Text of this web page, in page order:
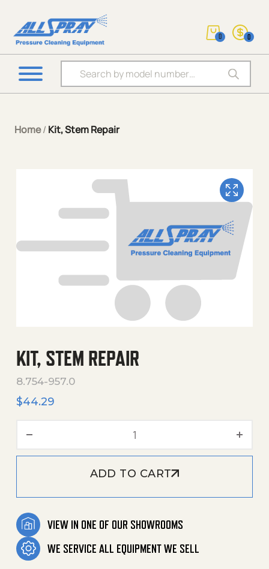
Products search
0 0
Home/ Kit, Stem Repair
KIT, STEM REPAIR
8.754-957.0
$44.29
ADD TO CART
VIEW IN ONE OF OUR SHOWROOMS
WE SERVICE ALL EQUIPMENT WE SELL